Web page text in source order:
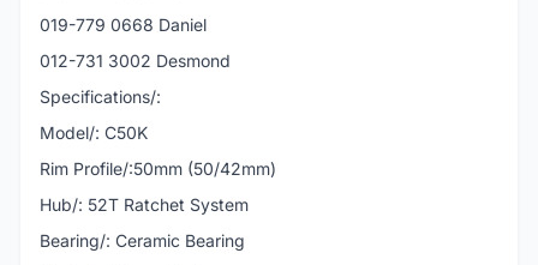
019-779 0668 Daniel
012-731 3002 Desmond
Specifications/:
Model/: C50K
Rim Profile/:50mm (50/42mm)
Hub/: 52T Ratchet System
Bearing/: Ceramic Bearing